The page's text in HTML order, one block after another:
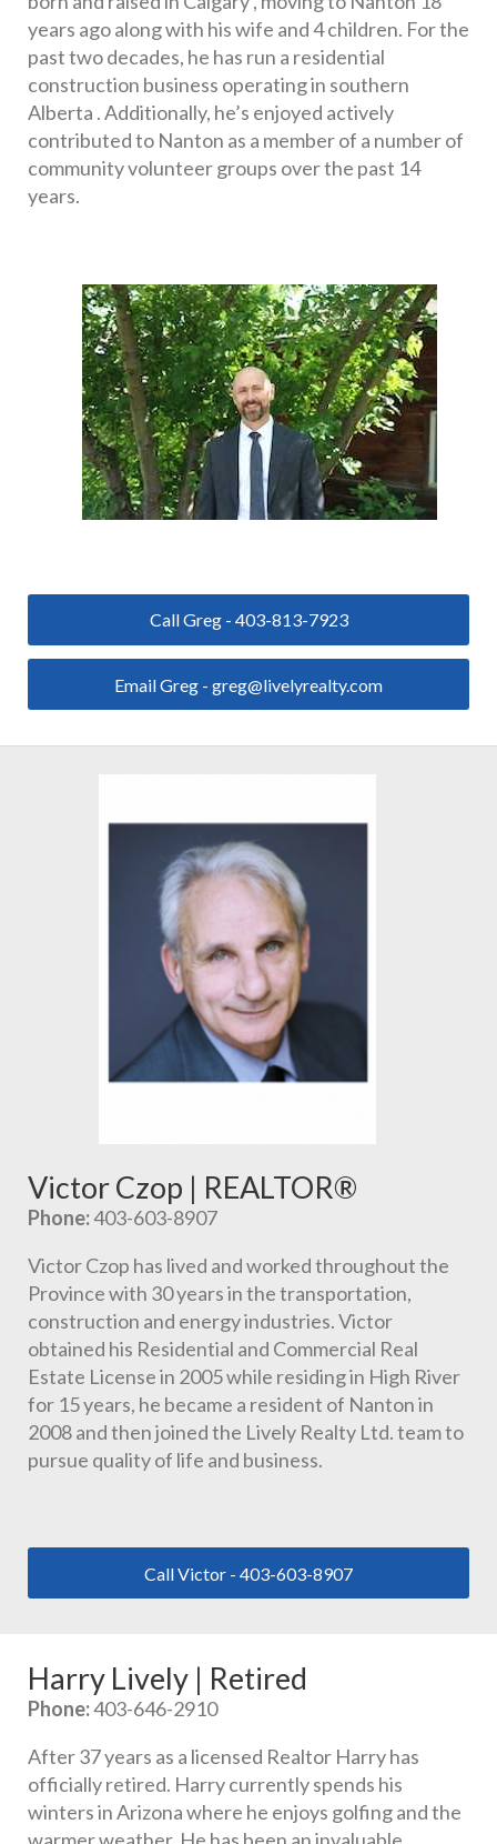
years ago along with his wife and 4 children. For the
past two decades, he has run a residential
construction business operating in southern
Alberta . Additionally, he’s enjoyed actively
contributed to Nanton as a member of a number of
community volunteer groups over the past 14
years.
Call Greg - 403-813-7923
Email Greg - greg@livelyrealty.com
Victor Czop | REALTOR®
Phone: 403-603-8907
Victor Czop has lived and worked throughout the
Province with 30 years in the transportation,
construction and energy industries. Victor
obtained his Residential and Commercial Real
Estate License in 2005 while residing in High River
for 15 years, he became a resident of Nanton in
2008 and then joined the Lively Realty Ltd. team to
pursue quality of life and business.
Call Victor - 403-603-8907
Harry Lively | Retired
Phone: 403-646-2910
After 37 years as a licensed Realtor Harry has
officially retired. Harry currently spends his
winters in Arizona where he enjoys golfing and the